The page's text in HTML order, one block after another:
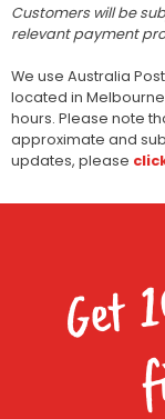
Customers will be
relevant payment
We use Australia
located in
hours. Please note
approximate and
updates, please
Get